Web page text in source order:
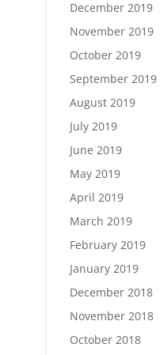
December 2019
November 2019
October 2019
September 2019
August 2019
July 2019
June 2019
May 2019
April 2019
March 2019
February 2019
January 2019
December 2018
November 2018
October 2018